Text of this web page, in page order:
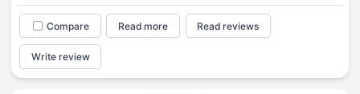
Compare Read more Read reviews
Write review